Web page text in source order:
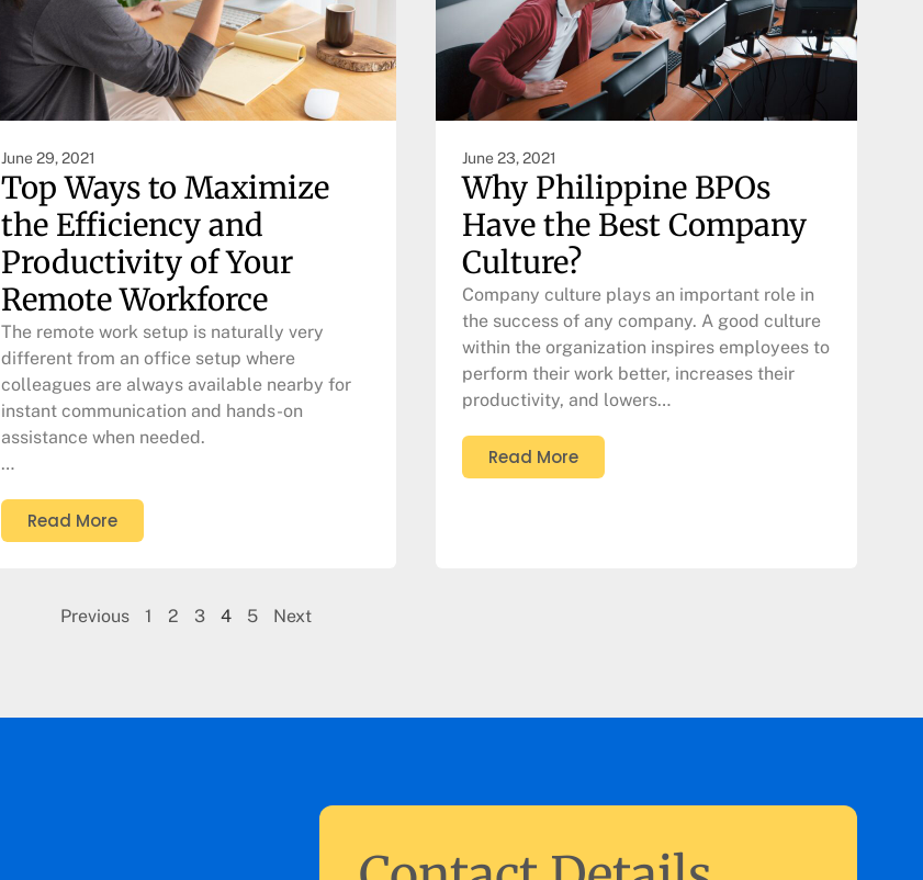
June 29, 2021
Top Ways to Maximize
the Efficiency and
Productivity of Your
Remote Workforce
The remote work setup is naturally very
different from an office setup where
colleagues are always available nearby for
instant communication and hands-on
assistance when needed.
…
Read More
June 23, 2021
Why Philippine BPOs
Have the Best Company
Culture?
Company culture plays an important role in
the success of any company. A good culture
within the organization inspires employees to
perform their work better, increases their
productivity, and lowers…
Read More
Previous 1 2 3 4 5 Next